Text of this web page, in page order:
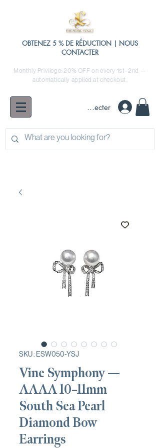
OBTENEZ 5 % DE RÉDUCTION | NOUS
CONTACTER
Monthly Privilege: 20% OFF on every 1st–2nd —
automatically applied at checkout.
Se connecter
SKU : ESW050-YSJ
Vine Symphony —
AAAA 10–11mm
South Sea Pearl
Diamond Bow
Earrings